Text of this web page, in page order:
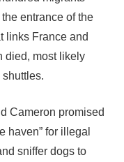
entrance of the
links France and
died, most likely
Cameron promised
haven” for illegal
sniffer dogs to